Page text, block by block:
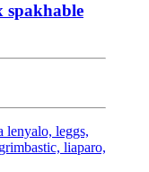
spakhable
lenyalo, leggs,
liaparo,